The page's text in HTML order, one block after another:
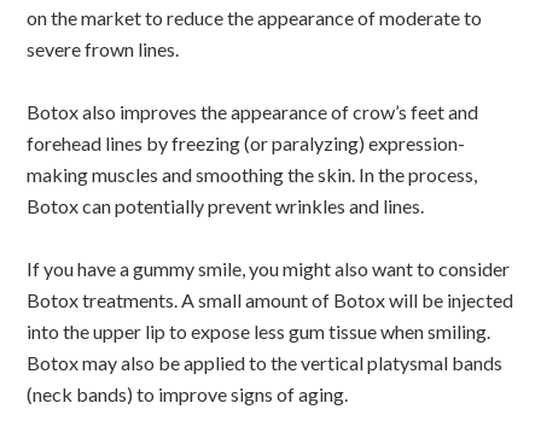
on the market to reduce the appearance of moderate to
severe frown lines.
Botox also improves the appearance of crow’s feet and
forehead lines by freezing (or paralyzing) expression-
making muscles and smoothing the skin. In the process,
Botox can potentially prevent wrinkles and lines.
If you have a gummy smile, you might also want to consider
Botox treatments. A small amount of Botox will be injected
into the upper lip to expose less gum tissue when smiling.
Botox may also be applied to the vertical platysmal bands
(neck bands) to improve signs of aging.